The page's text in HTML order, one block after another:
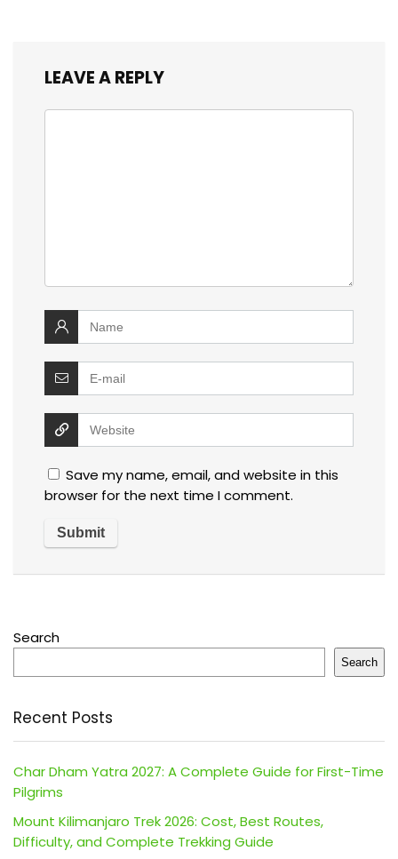
LEAVE A REPLY
Save my name, email, and website in this
browser for the next time I comment.
Search
Search
Recent Posts
Char Dham Yatra 2027: A Complete Guide for First-Time
Pilgrims
Mount Kilimanjaro Trek 2026: Cost, Best Routes,
Difficulty, and Complete Trekking Guide